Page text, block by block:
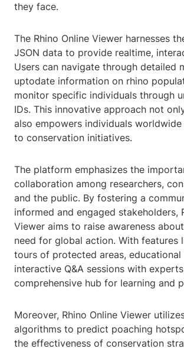
they face.
The Rhino Online Viewer harnesses
JSON data to provide realtime,
Users can navigate through detailed
uptodate information on rhino
monitor specific individuals through
IDs. This innovative approach not
also empowers individuals
to conservation initiatives.
The platform emphasizes the
collaboration among researchers,
and the public. By fostering a
informed and engaged stakeholders,
Viewer aims to raise awareness
need for global action. With features
tours of protected areas, educational
interactive Q&A sessions with
comprehensive hub for learning and
Moreover, Rhino Online Viewer
algorithms to predict poaching
the effectiveness of conservation